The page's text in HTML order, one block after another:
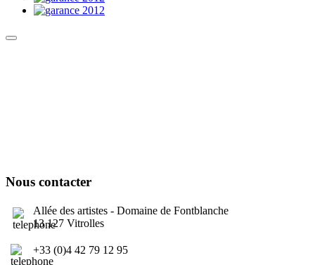
Nous contacter
Allée des artistes - Domaine de Fontblanche
13 127 Vitrolles
+33 (0)4 42 79 12 95